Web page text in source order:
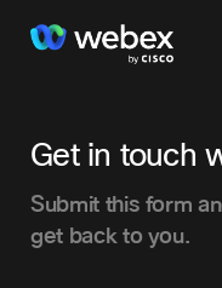
Get in touch
Submit this form
get back to you.